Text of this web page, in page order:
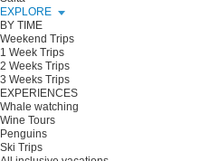
EXPLORE
BY TIME
Weekend Trips
1 Week Trips
2 Weeks Trips
3 Weeks Trips
EXPERIENCES
Whale watching
Wine Tours
Penguins
Ski Trips